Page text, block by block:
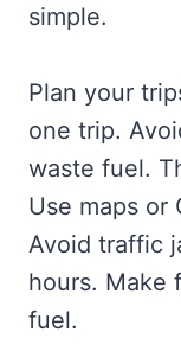
simple.
Plan your
one trip.
waste fuel.
Use maps or
Avoid traffic
hours. Make
fuel.